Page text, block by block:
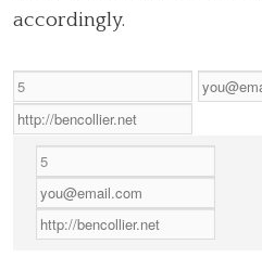
accordingly.